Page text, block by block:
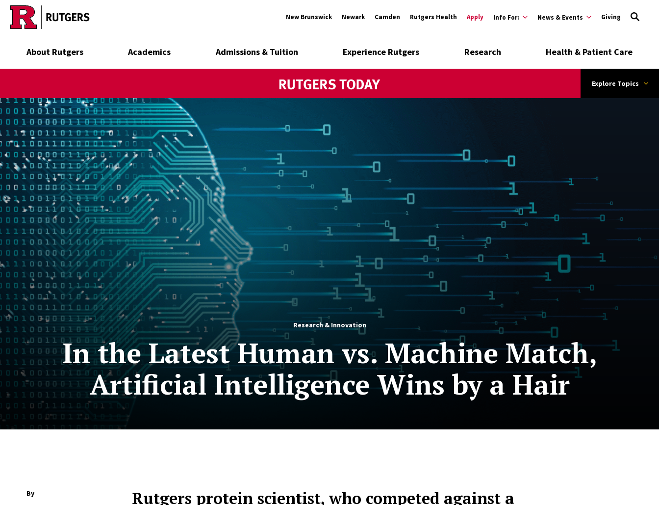
Skip to main content
New Brunswick Newark Camden Rutgers Health Apply Info For: News & Events Giving
About Rutgers Academics Admissions & Tuition Experience Rutgers Research Health & Patient Care
Explore Topics
Research & Innovation
In the Latest Human vs. Machine Match,
Artificial Intelligence Wins by a Hair
By
Rutgers protein scientist, who competed against a